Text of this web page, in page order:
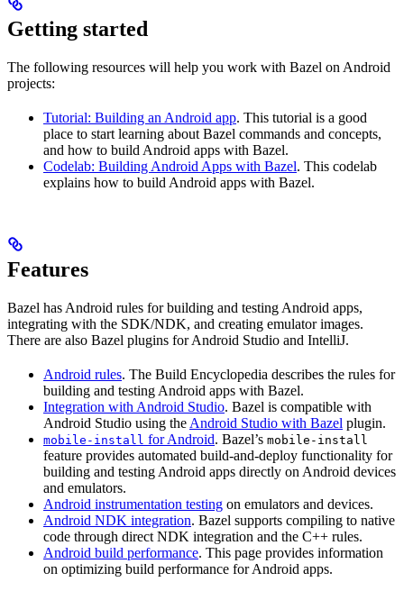
Getting started
The following resources will help you work with Bazel on Android
projects:
Tutorial: Building an Android app. This tutorial is a good
place to start learning about Bazel commands and concepts,
and how to build Android apps with Bazel.
Codelab: Building Android Apps with Bazel. This codelab
explains how to build Android apps with Bazel.
Features
Bazel has Android rules for building and testing Android apps,
integrating with the SDK/NDK, and creating emulator images.
There are also Bazel plugins for Android Studio and IntelliJ.
Android rules. The Build Encyclopedia describes the rules for
building and testing Android apps with Bazel.
Integration with Android Studio. Bazel is compatible with
Android Studio using the Android Studio with Bazel plugin.
mobile-install for Android. Bazel’s mobile-install
feature provides automated build-and-deploy functionality for
building and testing Android apps directly on Android devices
and emulators.
Android instrumentation testing on emulators and devices.
Android NDK integration. Bazel supports compiling to native
code through direct NDK integration and the C++ rules.
Android build performance. This page provides information
on optimizing build performance for Android apps.